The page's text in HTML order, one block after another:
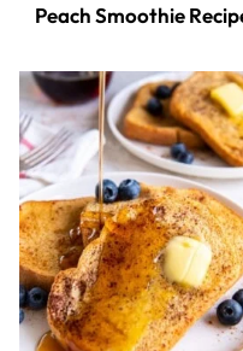
Peach Smoothie